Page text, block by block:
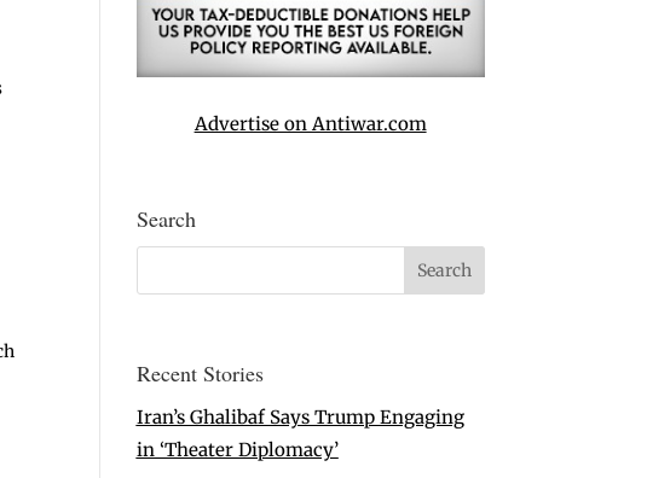
Advertise on Antiwar.com
Search
Recent Stories
Iran’s Ghalibaf Says Trump Engaging
in ‘Theater Diplomacy’